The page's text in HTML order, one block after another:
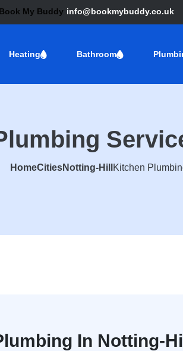
info@bookmybuddy.co.uk
Heating Bathroom
HomeCitiesNotting-Hill Kitchen
In Notting-